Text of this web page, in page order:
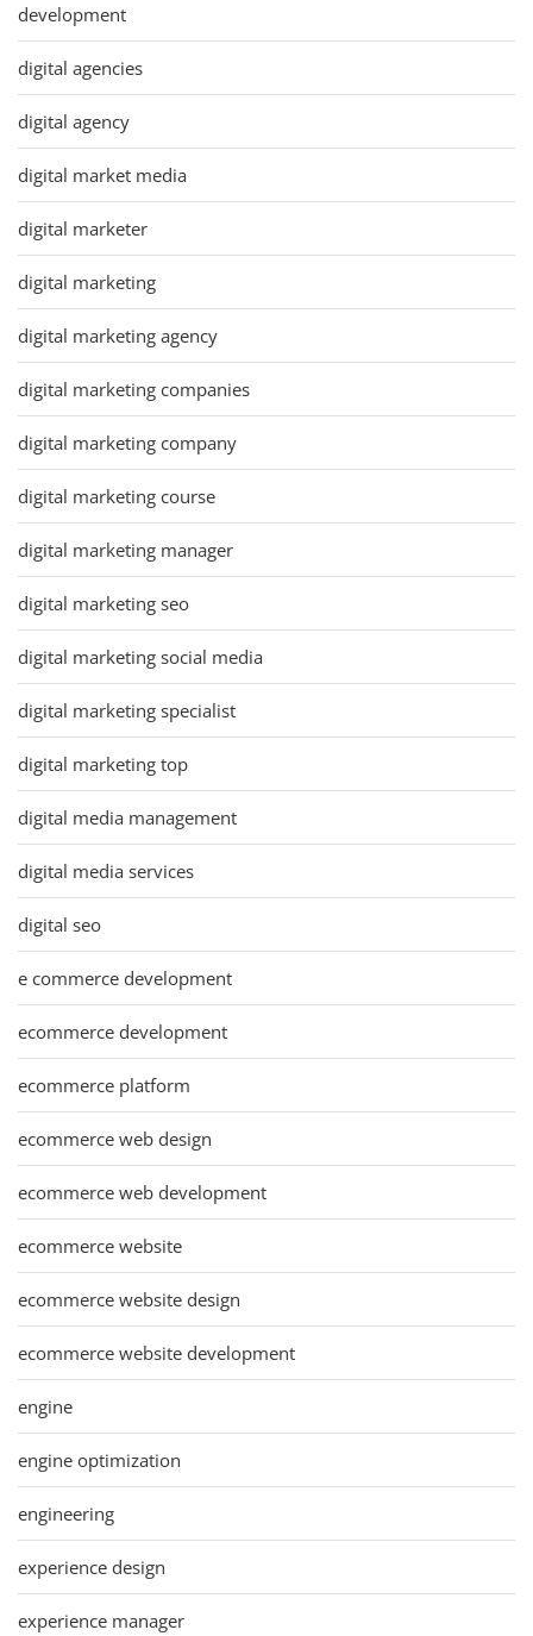
development
digital agencies
digital agency
digital market media
digital marketer
digital marketing
digital marketing agency
digital marketing companies
digital marketing company
digital marketing course
digital marketing manager
digital marketing seo
digital marketing social media
digital marketing specialist
digital marketing top
digital media management
digital media services
digital seo
e commerce development
ecommerce development
ecommerce platform
ecommerce web design
ecommerce web development
ecommerce website
ecommerce website design
ecommerce website development
engine
engine optimization
engineering
experience design
experience manager